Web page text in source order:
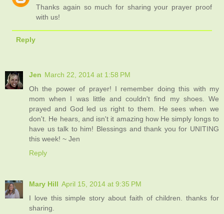
Thanks again so much for sharing your prayer proof
with us!
Reply
Jen March 22, 2014 at 1:58 PM
Oh the power of prayer! I remember doing this with my
mom when I was little and couldn't find my shoes. We
prayed and God led us right to them. He sees when we
don't. He hears, and isn't it amazing how He simply longs to
have us talk to him! Blessings and thank you for UNITING
this week! ~ Jen
Reply
Mary Hill April 15, 2014 at 9:35 PM
I love this simple story about faith of children. thanks for
sharing.